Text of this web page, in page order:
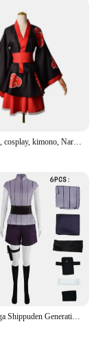
set includes
making it a
The
are
you to
on the
This
for a variety
scale
customers,
for
ensures that
organizers
at competitive
make it
ensuring
of Hinata with
not just a
creativity and
their
Coscostume, cosplay, kimono, Naruto, Shippuden, Hinata Akatsuki, organization Naruto Uzumaki, cos costume
Hinata Hyuga Shippuden Generation Hinata Shirt Pants Belt Cosplay Costumes Cosplay Halloween Carnival Costumes Wig